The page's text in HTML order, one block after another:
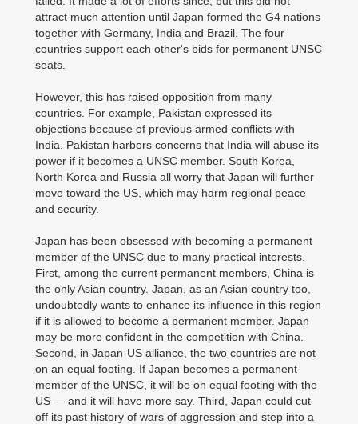
attract much attention until Japan formed the G4 nations
together with Germany, India and Brazil. The four
countries support each other's bids for permanent UNSC
seats.
However, this has raised opposition from many
countries. For example, Pakistan expressed its
objections because of previous armed conflicts with
India. Pakistan harbors concerns that India will abuse its
power if it becomes a UNSC member. South Korea,
North Korea and Russia all worry that Japan will further
move toward the US, which may harm regional peace
and security.
Japan has been obsessed with becoming a permanent
member of the UNSC due to many practical interests.
First, among the current permanent members, China is
the only Asian country. Japan, as an Asian country too,
undoubtedly wants to enhance its influence in this region
if it is allowed to become a permanent member. Japan
may be more confident in the competition with China.
Second, in Japan-US alliance, the two countries are not
on an equal footing. If Japan becomes a permanent
member of the UNSC, it will be on equal footing with the
US — and it will have more say. Third, Japan could cut
off its past history of wars of aggression and step into a